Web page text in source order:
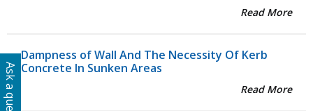
Read More
Dampness of Wall And The Necessity Of Kerb
Concrete In Sunken Areas
Read More